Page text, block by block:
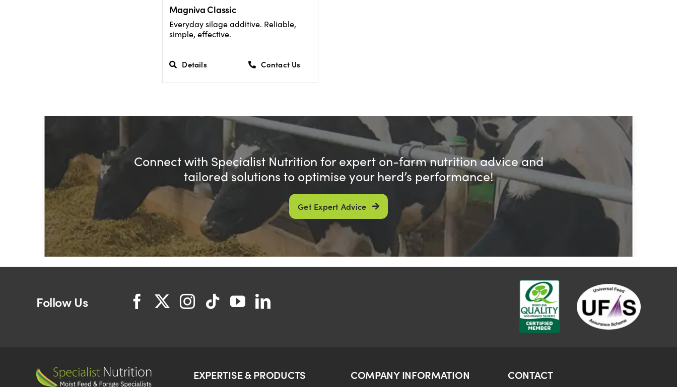
Magniva Classic
Everyday silage additive. Reliable,
simple, effective.
Details Contact Us
Connect with Specialist Nutrition for expert on-farm nutrition advice and
tailored solutions to optimise your herd’s performance!
Get Expert Advice
Follow Us
EXPERTISE & PRODUCTS COMPANY INFORMATION CONTACT